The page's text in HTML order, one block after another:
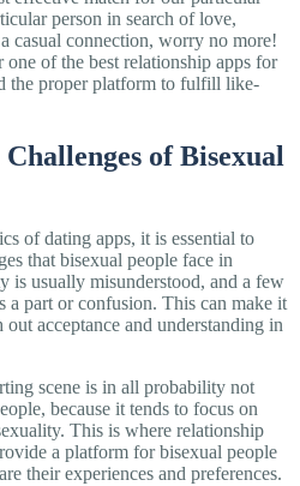
person in search of love,
casual connection, worry no more!
of the best relationship apps for
the proper platform to fulfill like-
of Bisexual
of dating apps, it is essential to
that bisexual people face in
is usually misunderstood, and a few
a part or confusion. This can make it
acceptance and understanding in
scene is in all probability not
because it tends to focus on
This is where relationship
a platform for bisexual people
their experiences and preferences.